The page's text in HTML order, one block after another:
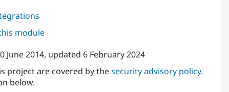
module
June 2014, updated 6 February 2024
project are covered by thesecurity advisory policy.
below.